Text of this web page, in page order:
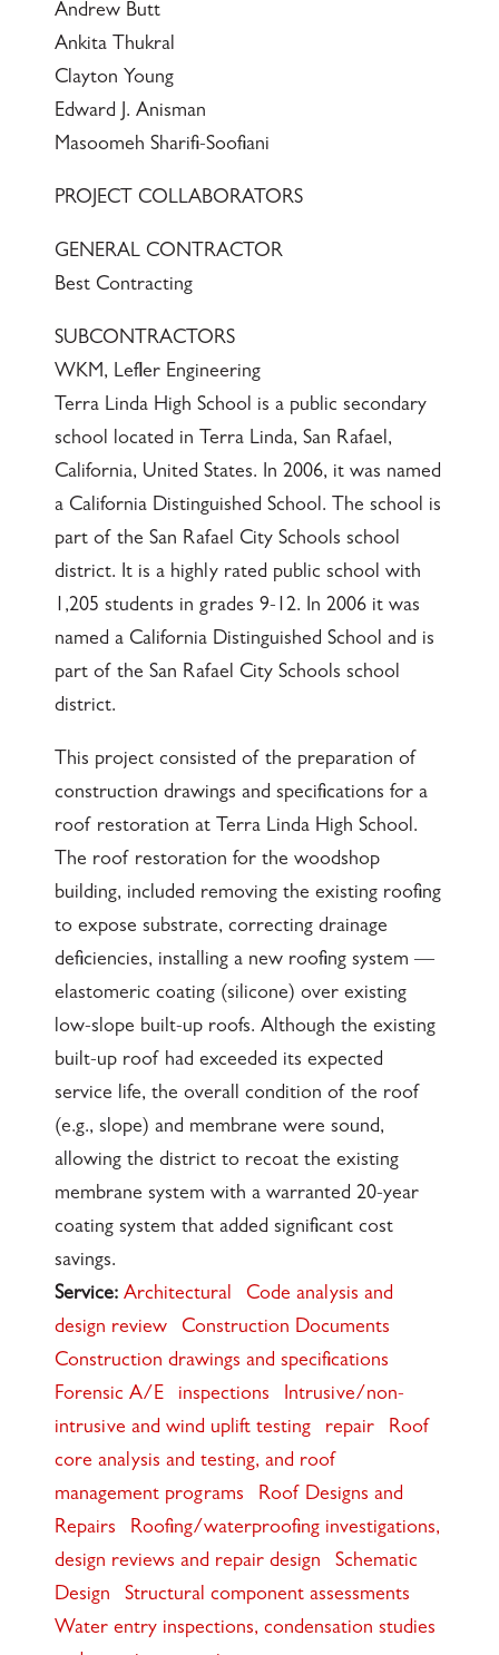
Andrew Butt
Ankita Thukral
Clayton Young
Edward J. Anisman
Masoomeh Sharifi-Soofiani
PROJECT COLLABORATORS
GENERAL CONTRACTOR
Best Contracting
SUBCONTRACTORS
WKM, Lefler Engineering
Terra Linda High School is a public secondary
school located in Terra Linda, San Rafael,
California, United States. In 2006, it was named
a California Distinguished School. The school is
part of the San Rafael City Schools school
district. It is a highly rated public school with
1,205 students in grades 9-12. In 2006 it was
named a California Distinguished School and is
part of the San Rafael City Schools school
district.
This project consisted of the preparation of
construction drawings and specifications for a
roof restoration at Terra Linda High School.
The roof restoration for the woodshop
building, included removing the existing roofing
to expose substrate, correcting drainage
deficiencies, installing a new roofing system —
elastomeric coating (silicone) over existing
low-slope built-up roofs. Although the existing
built-up roof had exceeded its expected
service life, the overall condition of the roof
(e.g., slope) and membrane were sound,
allowing the district to recoat the existing
membrane system with a warranted 20-year
coating system that added significant cost
savings.
Service: Architectural
Code analysis and
design review
Construction Documents
Construction drawings and specifications
Forensic A/E
inspections
Intrusive/non-
intrusive and wind uplift testing
repair
Roof
core analysis and testing, and roof
management programs
Roof Designs and
Repairs
Roofing/waterproofing investigations,
design reviews and repair design
Schematic
Design
Structural component assessments
Water entry inspections, condensation studies